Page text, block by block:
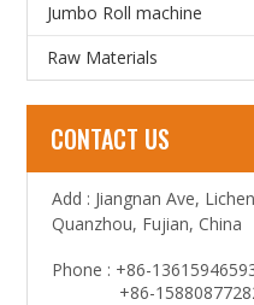
Jumbo Roll machine
Raw Materials
CONTACT US
Add : Jiangnan Ave,
Quanzhou, Fujian, China
Phone : +86-
+86-